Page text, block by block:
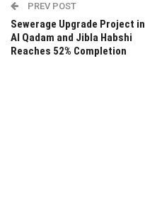
PREV POST
Sewerage Upgrade Project in
Al Qadam and Jibla Habshi
Reaches 52% Completion